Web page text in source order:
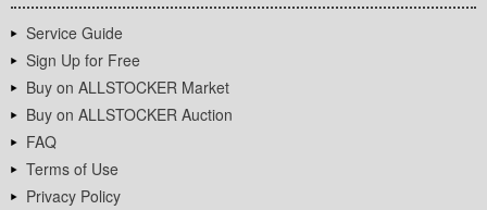
Service Guide
Sign Up for Free
Buy on ALLSTOCKER Market
Buy on ALLSTOCKER Auction
FAQ
Terms of Use
Privacy Policy